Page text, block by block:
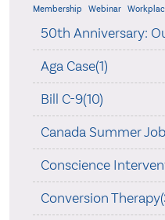
Membership
Webinar
50th Anniversary:
Aga Case(1)
Bill C-9(10)
Canada Summer
Conscience
Conversion